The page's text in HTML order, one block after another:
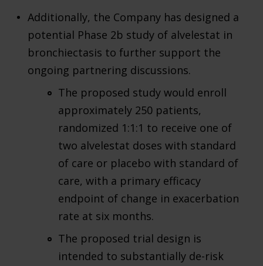
Additionally, the Company has designed a
potential Phase 2b study of alvelestat in
bronchiectasis to further support the
ongoing partnering discussions.
The proposed study would enroll
approximately 250 patients,
randomized 1:1:1 to receive one of
two alvelestat doses with standard
of care or placebo with standard of
care, with a primary efficacy
endpoint of change in exacerbation
rate at six months.
The proposed trial design is
intended to substantially de-risk